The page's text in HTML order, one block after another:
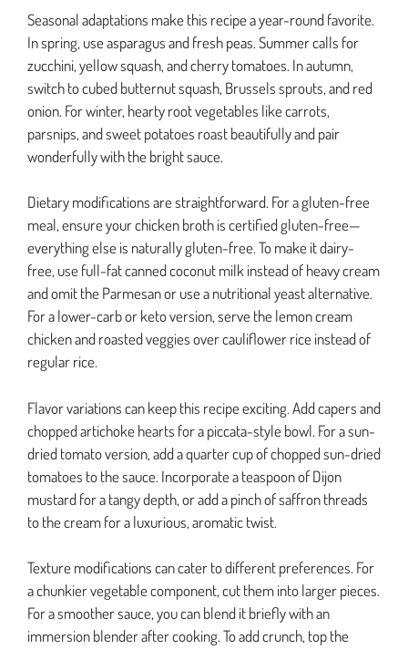
Seasonal adaptations make this recipe a year-round favorite.
In spring, use asparagus and fresh peas. Summer calls for
zucchini, yellow squash, and cherry tomatoes. In autumn,
switch to cubed butternut squash, Brussels sprouts, and red
onion. For winter, hearty root vegetables like carrots,
parsnips, and sweet potatoes roast beautifully and pair
wonderfully with the bright sauce.
Dietary modifications are straightforward. For a gluten-free
meal, ensure your chicken broth is certified gluten-free—
everything else is naturally gluten-free. To make it dairy-
free, use full-fat canned coconut milk instead of heavy cream
and omit the Parmesan or use a nutritional yeast alternative.
For a lower-carb or keto version, serve the lemon cream
chicken and roasted veggies over cauliflower rice instead of
regular rice.
Flavor variations can keep this recipe exciting. Add capers and
chopped artichoke hearts for a piccata-style bowl. For a sun-
dried tomato version, add a quarter cup of chopped sun-dried
tomatoes to the sauce. Incorporate a teaspoon of Dijon
mustard for a tangy depth, or add a pinch of saffron threads
to the cream for a luxurious, aromatic twist.
Texture modifications can cater to different preferences. For
a chunkier vegetable component, cut them into larger pieces.
For a smoother sauce, you can blend it briefly with an
immersion blender after cooking. To add crunch, top the